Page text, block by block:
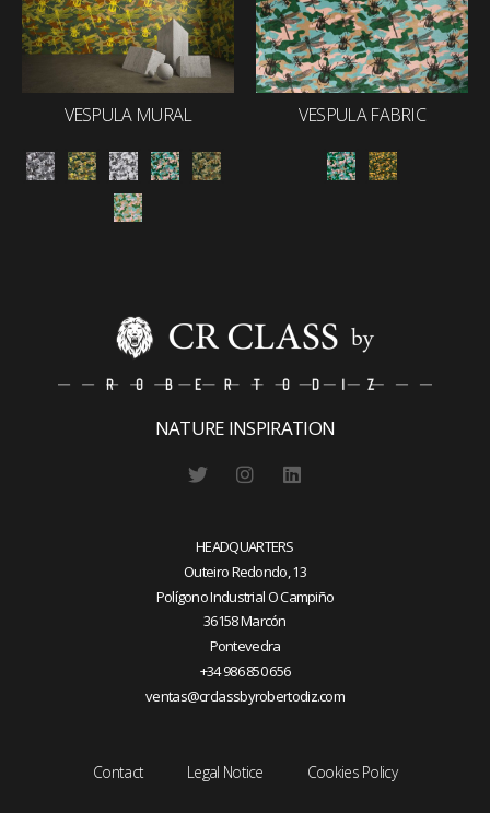
VESPULA MURAL VESPULA FABRIC
NATURE INSPIRATION
HEADQUARTERS
Outeiro Redondo, 13
Polígono Industrial O Campiño
36158 Marcón
Pontevedra
+34 986 850 656
ventas@crclassbyrobertodiz.com
Contact Legal Notice Cookies Policy